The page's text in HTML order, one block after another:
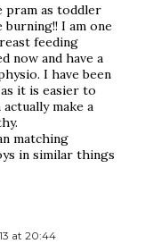
pram as toddler
I am one
feeding
now and have a
I have been
it is easier to
make a
matching
in similar things
at 20:44